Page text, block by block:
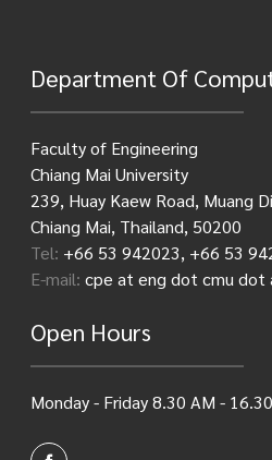
Department Of
Faculty of Engineering
Chiang Mai University
239, Huay Kaew Road, Muang
Chiang Mai, Thailand, 50200
Tel: +66 53 942023, +66 53
E-mail: cpe at eng dot cmu dot
Open Hours
Monday - Friday 8.30 AM -